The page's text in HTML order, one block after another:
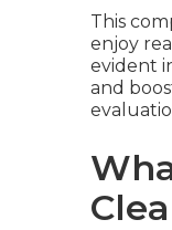
This
enjoy
evident
and